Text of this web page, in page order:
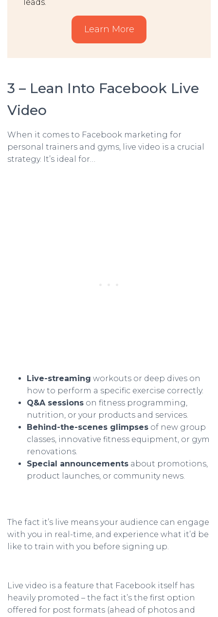
leads.
Learn More
3 – Lean Into Facebook Live
Video
When it comes to Facebook marketing for
personal trainers and gyms, live video is a crucial
strategy. It’s ideal for…
Live-streaming workouts or deep dives on
how to perform a specific exercise correctly.
Q&A sessions on fitness programming,
nutrition, or your products and services.
Behind-the-scenes glimpses of new group
classes, innovative fitness equipment, or gym
renovations.
Special announcements about promotions,
product launches, or community news.
The fact it’s live means your audience can engage
with you in real-time, and experience what it’d be
like to train with you before signing up.
Live video is a feature that Facebook itself has
heavily promoted – the fact it’s the first option
offered for post formats (ahead of photos and